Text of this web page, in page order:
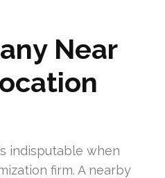
Near
indisputable when
firm. A nearby